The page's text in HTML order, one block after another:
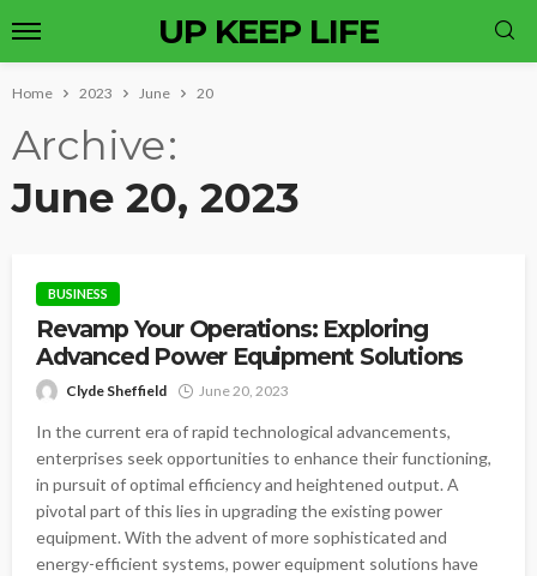
UP KEEP LIFE
Home 2023 June 20
Archive
June 20, 2023
BUSINESS
Revamp Your Operations: Exploring
Advanced Power Equipment Solutions
Clyde Sheffield June 20, 2023
In the current era of rapid technological advancements,
enterprises seek opportunities to enhance their functioning,
in pursuit of optimal efficiency and heightened output. A
pivotal part of this lies in upgrading the existing power
equipment. With the advent of more sophisticated and
energy-efficient systems, power equipment solutions have